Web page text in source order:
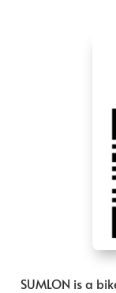
SUMLON is a